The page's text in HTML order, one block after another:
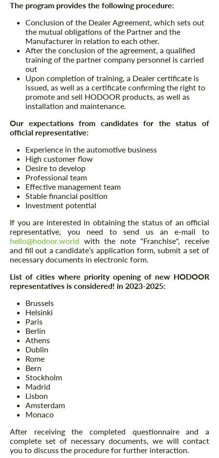
The program provides the following procedure:
Conclusion of the Dealer Agreement, which sets out
the mutual obligations of the Partner and the
Manufacturer in relation to each other.
After the conclusion of the agreement, a qualified
training of the partner company personnel is carried
out
Upon completion of training, a Dealer certificate is
issued, as well as a certificate confirming the right to
promote and sell HODOOR products, as well as
installation and maintenance.
Our expectations from candidates for the status of
official representative:
Experience in the automotive business
High customer flow
Desire to develop
Professional team
Effective management team
Stable financial position
Investment potential
If you are interested in obtaining the status of an official
representative, you need to send us an e-mail to
hello@hodoor.world with the note "Franchise", receive
and fill out a candidate’s application form, submit a set of
necessary documents in electronic form.
List of cities where priority opening of new HODOOR
representatives is considered! in 2023-2025:
Brussels
Helsinki
Paris
Berlin
Athens
Dublin
Rome
Bern
Stockholm
Madrid
Lisbon
Amsterdam
Monaco
After receiving the completed questionnaire and a
complete set of necessary documents, we will contact
you to discuss the procedure for further interaction.